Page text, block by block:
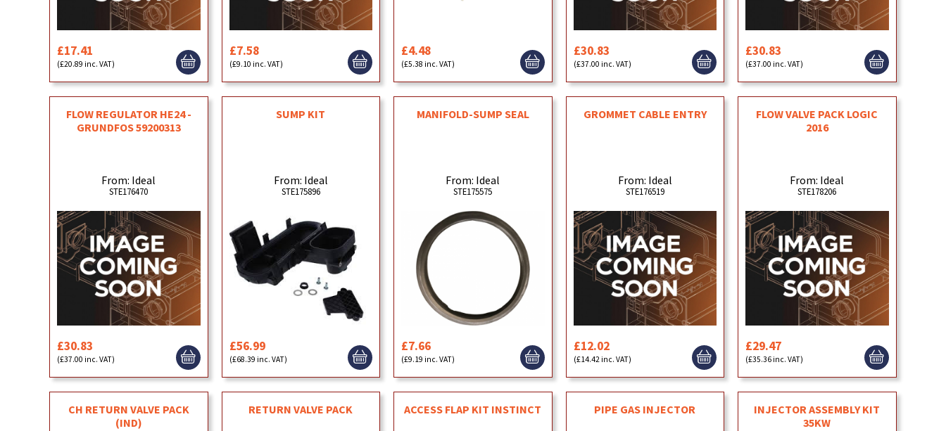
£17.41
(£20.89 inc. VAT)
£7.58
(£9.10 inc. VAT)
£4.48
(£5.38 inc. VAT)
£30.83
(£37.00 inc. VAT)
£30.83
(£37.00 inc. VAT)
FLOW REGULATOR HE24 -
GRUNDFOS 59200313
From: Ideal
STE176470
£30.83
(£37.00 inc. VAT)
SUMP KIT
From: Ideal
STE175896
£56.99
(£68.39 inc. VAT)
MANIFOLD-SUMP SEAL
From: Ideal
STE175575
£7.66
(£9.19 inc. VAT)
GROMMET CABLE ENTRY
From: Ideal
STE176519
£12.02
(£14.42 inc. VAT)
FLOW VALVE PACK LOGIC
2016
From: Ideal
STE178206
£29.47
(£35.36 inc. VAT)
CH RETURN VALVE PACK
(IND)
RETURN VALVE PACK ACCESS FLAP KIT INSTINCT PIPE GAS INJECTOR
INJECTOR ASSEMBLY KIT
35KW